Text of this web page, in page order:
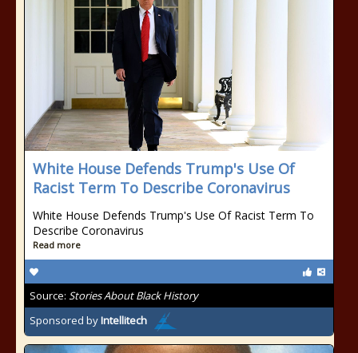
White House Defends Trump's Use Of
Racist Term To Describe Coronavirus
White House Defends Trump's Use Of Racist Term To
Describe Coronavirus
Read more
Source: Stories About Black History
Sponsored byIntellitech